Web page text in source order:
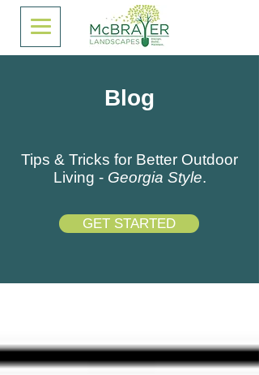
Blog
GET STARTED
Tips & Tricks for Better Outdoor
Living - Georgia Style.